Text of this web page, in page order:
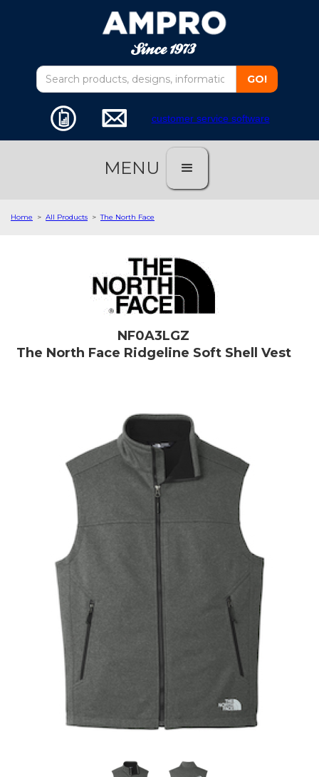
customer service software
MENU
Home > All Products > The North Face
NF0A3LGZ
The North Face Ridgeline Soft Shell Vest